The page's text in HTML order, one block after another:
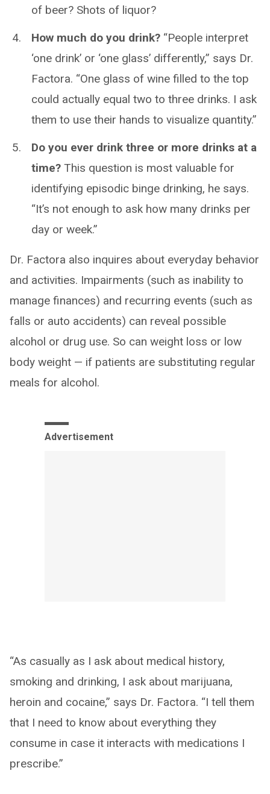
of beer? Shots of liquor?
How much do you drink? “People interpret
‘one drink’ or ‘one glass’ differently,” says Dr.
Factora. “One glass of wine filled to the top
could actually equal two to three drinks. I ask
them to use their hands to visualize quantity.”
Do you ever drink three or more drinks at a
time? This question is most valuable for
identifying episodic binge drinking, he says.
“It’s not enough to ask how many drinks per
day or week.”
Dr. Factora also inquires about everyday behavior
and activities. Impairments (such as inability to
manage finances) and recurring events (such as
falls or auto accidents) can reveal possible
alcohol or drug use. So can weight loss or low
body weight — if patients are substituting regular
meals for alcohol.
Advertisement
“As casually as I ask about medical history,
smoking and drinking, I ask about marijuana,
heroin and cocaine,” says Dr. Factora. “I tell them
that I need to know about everything they
consume in case it interacts with medications I
prescribe.”